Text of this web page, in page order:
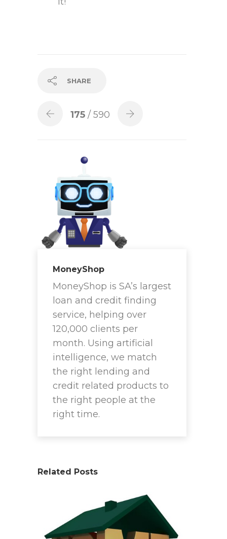
SHARE
175 / 590
MoneyShop
MoneyShop is SA’s largest
loan and credit finding
service, helping over
120,000 clients per
month. Using artificial
intelligence, we match
the right lending and
credit related products to
the right people at the
right time.
Related Posts